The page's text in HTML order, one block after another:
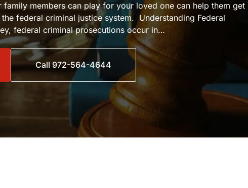
members can play for your loved one can help them get
federal criminal justice system. Understanding Federal
federal criminal prosecutions occur in…
Call 972-564-4644